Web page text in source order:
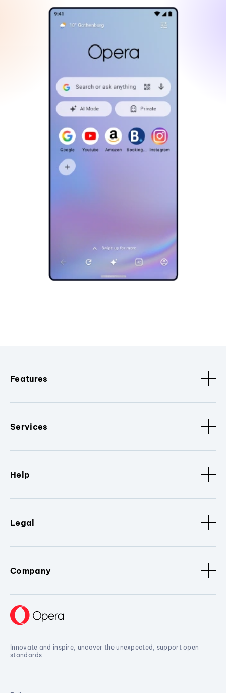
Features
Services
Help
Legal
Company
Innovate and inspire, uncover the unexpected, support open
standards.